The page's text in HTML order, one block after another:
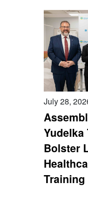
July 28,
Yudelka
Bolster
Training